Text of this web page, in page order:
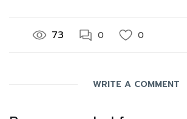
73 0 0
WRITE A COMMENT